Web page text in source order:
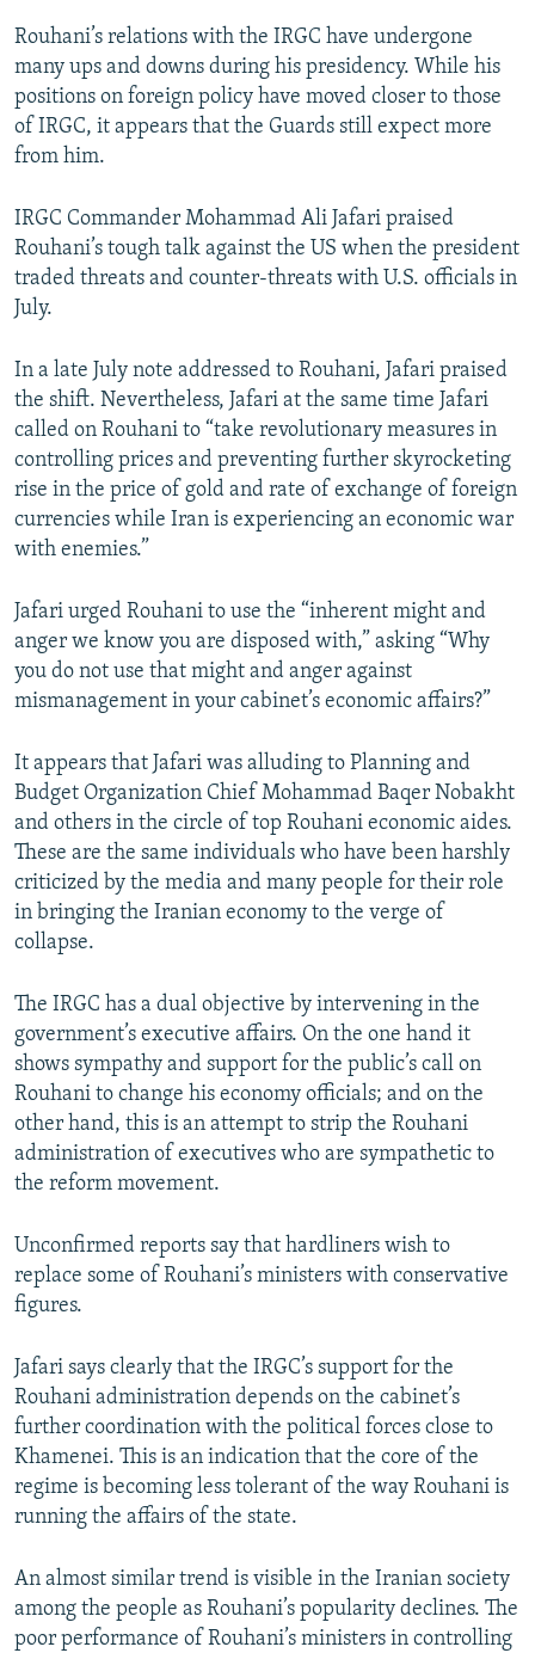
Rouhani’s relations with the IRGC have undergone
many ups and downs during his presidency. While his
positions on foreign policy have moved closer to those
of IRGC, it appears that the Guards still expect more
from him.
IRGC Commander Mohammad Ali Jafari praised
Rouhani’s tough talk against the US when the president
traded threats and counter-threats with U.S. officials in
July.
In a late July note addressed to Rouhani, Jafari praised
the shift. Nevertheless, Jafari at the same time Jafari
called on Rouhani to “take revolutionary measures in
controlling prices and preventing further skyrocketing
rise in the price of gold and rate of exchange of foreign
currencies while Iran is experiencing an economic war
with enemies.”
Jafari urged Rouhani to use the “inherent might and
anger we know you are disposed with,” asking “Why
you do not use that might and anger against
mismanagement in your cabinet’s economic affairs?”
It appears that Jafari was alluding to Planning and
Budget Organization Chief Mohammad Baqer Nobakht
and others in the circle of top Rouhani economic aides.
These are the same individuals who have been harshly
criticized by the media and many people for their role
in bringing the Iranian economy to the verge of
collapse.
The IRGC has a dual objective by intervening in the
government’s executive affairs. On the one hand it
shows sympathy and support for the public’s call on
Rouhani to change his economy officials; and on the
other hand, this is an attempt to strip the Rouhani
administration of executives who are sympathetic to
the reform movement.
Unconfirmed reports say that hardliners wish to
replace some of Rouhani’s ministers with conservative
figures.
Jafari says clearly that the IRGC’s support for the
Rouhani administration depends on the cabinet’s
further coordination with the political forces close to
Khamenei. This is an indication that the core of the
regime is becoming less tolerant of the way Rouhani is
running the affairs of the state.
An almost similar trend is visible in the Iranian society
among the people as Rouhani’s popularity declines. The
poor performance of Rouhani’s ministers in controlling